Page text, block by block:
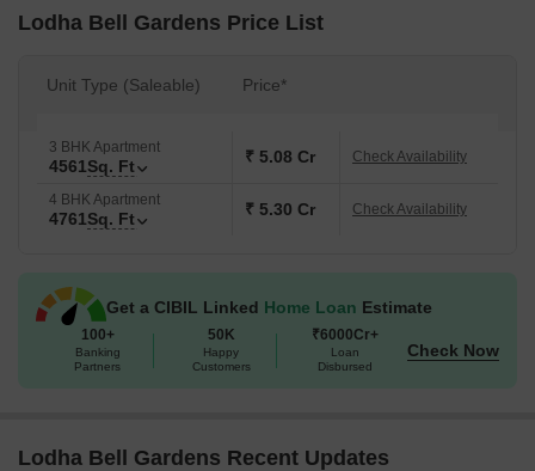
Lodha Bell Gardens Price List
Unit Type (Saleable) Price*
3 BHK Apartment
4561Sq. Ft ₹ 5.08 Cr Check Availability
4 BHK Apartment
4761Sq. Ft ₹ 5.30 Cr Check Availability
Get a CIBIL Linked Home Loan Estimate
100+
Banking
Partners
50K
Happy
Customers
₹6000Cr+
Loan
Disbursed
Check Now
Lodha Bell Gardens Recent Updates